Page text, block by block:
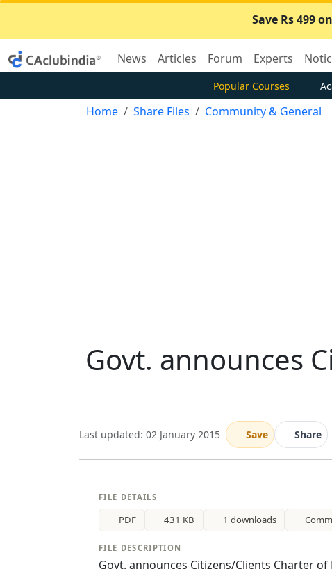
Save Rs 499
News Articles Forum Experts
Popular Courses
Home Share Files Community & General
Govt. announces
Last updated: 02 January 2015 Save Share
FILE DETAILS
PDF 431 KB 1 downloads
FILE DESCRIPTION
Govt. announces Citizens/Clients Charter